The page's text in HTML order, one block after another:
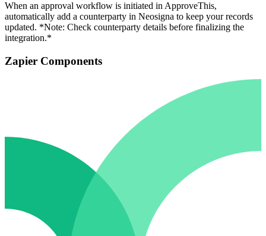
When an approval workflow is initiated in ApproveThis,
automatically add a counterparty in Neosigna to keep your records
updated. *Note: Check counterparty details before finalizing the
integration.*
Zapier Components